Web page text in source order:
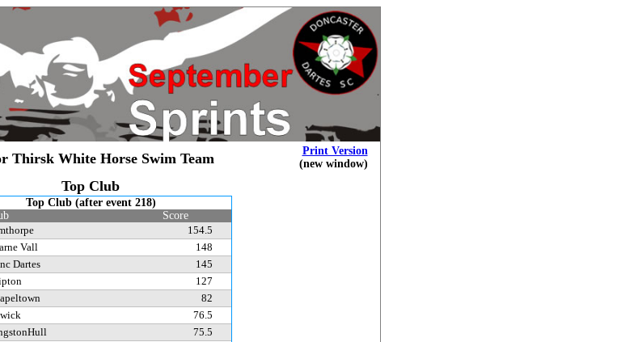
Thirsk White Horse Swim Team
Print Version
(new window)
Top Club
Top Club (after event 218)
Score
154.5
Vall
148
Dartes
145
127
82
76.5
75.5